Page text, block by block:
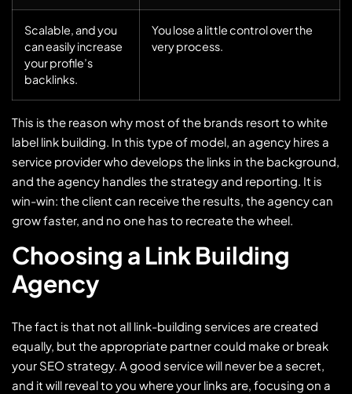
Scalable, and you
can easily increase
your profile’s
backlinks.
You lose a little control over the
very process.
This is the reason why most of the brands resort to white
label link building. In this type of model, an agency hires a
service provider who develops the links in the background,
and the agency handles the strategy and reporting. It is
win-win: the client can receive the results, the agency can
grow faster, and no one has to recreate the wheel.
Choosing a Link Building
Agency
The fact is that not all link-building services are created
equally, but the appropriate partner could make or break
your SEO strategy. A good service will never be a secret,
and it will reveal to you where your links are, focusing on a